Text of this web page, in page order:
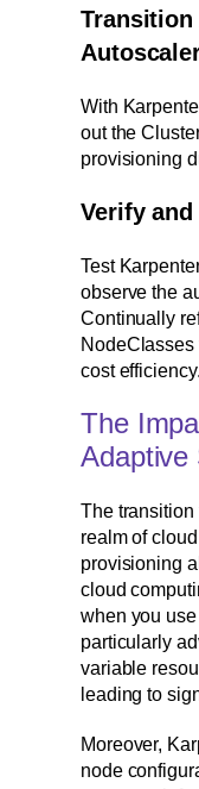
With
out the
provisioning
Verify and
Test
observe the
Continually
NodeClasses
cost efficiency.
The
Adaptive
The
realm of
provisioning
cloud
when you
particularly
variable
leading to
Moreover,
node